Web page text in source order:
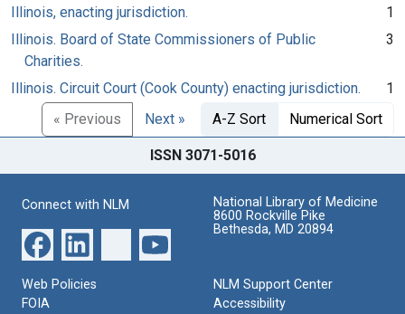
Illinois, enacting jurisdiction.
1
Illinois. Board of State Commissioners of Public
Charities.
3
Illinois. Circuit Court (Cook County) enacting jurisdiction.
1
« Previous
Next » A-Z Sort Numerical Sort
ISSN 3071-5016
Connect with NLM
National Library of Medicine
8600 Rockville Pike
Bethesda, MD 20894
Web Policies
FOIA
NLM Support Center
Accessibility